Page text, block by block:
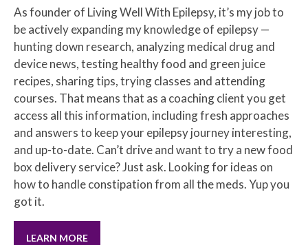
As founder of Living Well With Epilepsy, it’s my job to
be actively expanding my knowledge of epilepsy —
hunting down research, analyzing medical drug and
device news, testing healthy food and green juice
recipes, sharing tips, trying classes and attending
courses. That means that as a coaching client you get
access all this information, including fresh approaches
and answers to keep your epilepsy journey interesting,
and up-to-date. Can’t drive and want to try a new food
box delivery service? Just ask. Looking for ideas on
how to handle constipation from all the meds. Yup you
got it.
LEARN MORE